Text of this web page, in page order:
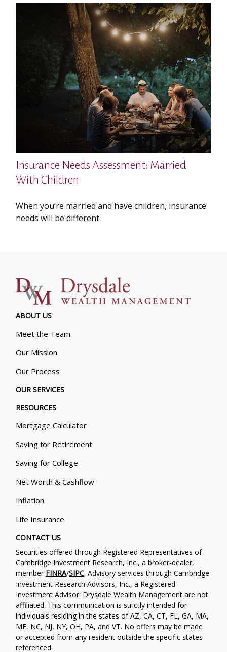
Insurance Needs Assessment: Married
With Children
When you’re married and have children, insurance
needs will be different.
ABOUT US
Meet the Team
Our Mission
Our Process
OUR SERVICES
RESOURCES
Mortgage Calculator
Saving for Retirement
Saving for College
Net Worth & Cashflow
Inflation
Life Insurance
CONTACT US
Securities offered through Registered Representatives of
Cambridge Investment Research, Inc., a broker-dealer,
member FINRA/SIPC. Advisory services through Cambridge
Investment Research Advisors, Inc., a Registered
Investment Advisor. Drysdale Wealth Management are not
affiliated. This communication is strictly intended for
individuals residing in the states of AZ, CA, CT, FL, GA, MA,
ME, NC, NJ, NY, OH, PA, and VT. No offers may be made
or accepted from any resident outside the specific states
referenced.